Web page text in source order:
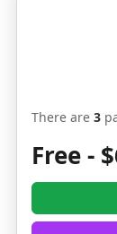
There are 3
Free -